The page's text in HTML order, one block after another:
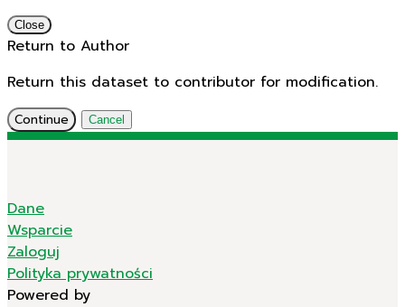
Close
Return to Author
Return this dataset to contributor for modification.
Continue Cancel
Dane
Wsparcie
Zaloguj
Polityka prywatności
Powered by